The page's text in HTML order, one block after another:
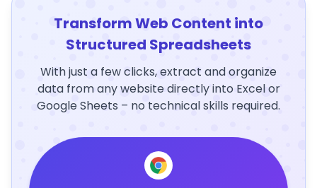
Transform Web Content into
Structured Spreadsheets
With just a few clicks, extract and organize
data from any website directly into Excel or
Google Sheets – no technical skills required.